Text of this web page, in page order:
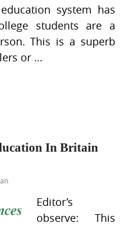
system has
students are a
This is a superb
or …
In Britain
Editor’s
observe: This